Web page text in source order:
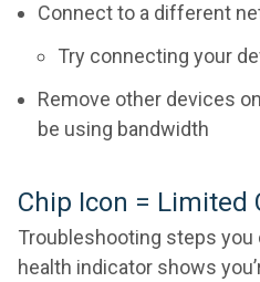
Connect to a different
Try connecting your
Remove other devices
be using bandwidth
Chip Icon = Limited
Troubleshooting steps
health indicator shows